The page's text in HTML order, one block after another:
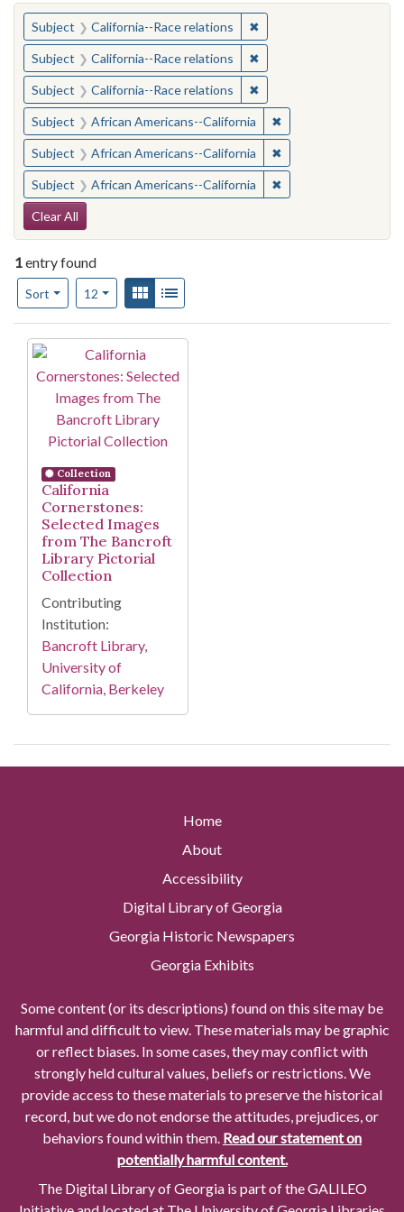
You searched for:
Subject California--Race relations ✖Remove constraint
Subject California--Race relations ✖Remove constraint
Subject California--Race relations ✖Remove constraint
Subject African Americans--California ✖Remove constraint
Subject African Americans--California ✖Remove constraint
Subject African Americans--California ✖Remove constraint
Search Constraints
Clear All
1entry found
Sort
Number of results to display per page
12per pageView results as:
Gallery
Search Results
Collection
California
Cornerstones:
Selected Images
from The Bancroft
Library Pictorial
Collection
Contributing
Institution:
Bancroft Library,
University of
California, Berkeley
Home
About
Accessibility
Digital Library of Georgia
Georgia Historic Newspapers
Georgia Exhibits
Some content (or its descriptions) found on this site may be
harmful and difficult to view. These materials may be graphic
or reflect biases. In some cases, they may conflict with
strongly held cultural values, beliefs or restrictions. We
provide access to these materials to preserve the historical
record, but we do not endorse the attitudes, prejudices, or
behaviors found within them. Read our statement on
potentially harmful content.
The Digital Library of Georgia is part of the GALILEO